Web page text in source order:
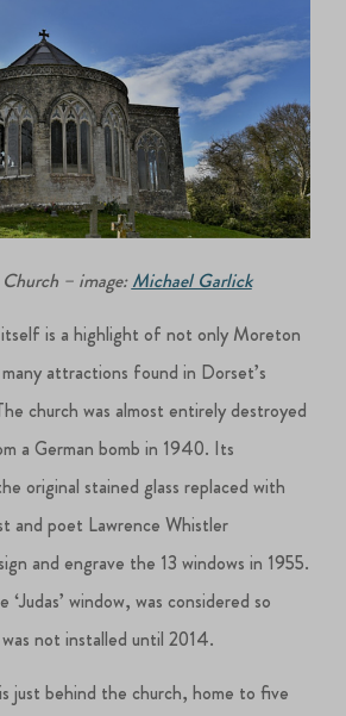
– image:Michael Garlick
is a highlight of not only Moreton
attractions found in Dorset’s
church was almost entirely destroyed
a German bomb in 1940. Its
original stained glass replaced with
and poet Lawrence Whistler
and engrave the 13 windows in 1955.
window, was considered so
not installed until 2014.
is just behind the church, home to five